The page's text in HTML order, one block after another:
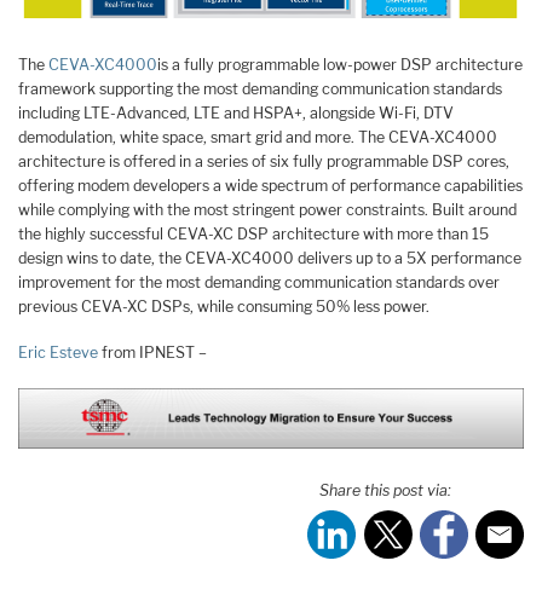
The CEVA-XC4000is a fully programmable low-power DSP architecture
framework supporting the most demanding communication standards
including LTE-Advanced, LTE and HSPA+, alongside Wi-Fi, DTV
demodulation, white space, smart grid and more. The CEVA-XC4000
architecture is offered in a series of six fully programmable DSP cores,
offering modem developers a wide spectrum of performance capabilities
while complying with the most stringent power constraints. Built around
the highly successful CEVA-XC DSP architecture with more than 15
design wins to date, the CEVA-XC4000 delivers up to a 5X performance
improvement for the most demanding communication standards over
previous CEVA-XC DSPs, while consuming 50% less power.
Eric Esteve from IPNEST –
Share this post via: